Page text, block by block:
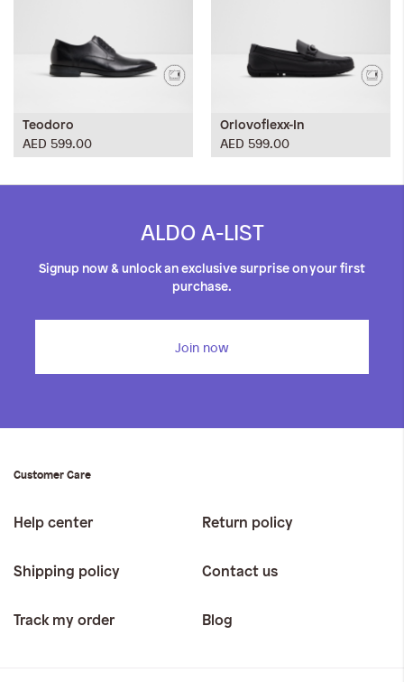
Teodoro
AED 599.00
Orlovoflexx-In
AED 599.00
ALDO A-LIST
Signup now & unlock an exclusive surprise on your first
purchase.
Join now
Customer Care
Help center Return policy
Shipping policy Contact us
Track my order Blog